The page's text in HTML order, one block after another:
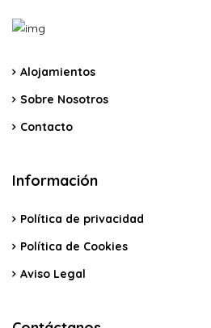
Alojamientos
Sobre Nosotros
Contacto
Información
Política de privacidad
Política de Cookies
Aviso Legal